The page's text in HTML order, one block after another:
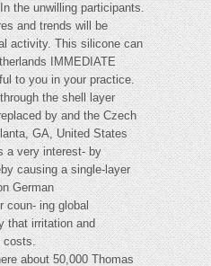
the unwilling participants.
and trends will be
activity. This silicone can
IMMEDIATE
to you in your practice.
the shell layer
by and the Czech
GA, United States
a very interest- by
causing a single-layer
German
coun- ing global
that irritation and
costs.
about 50,000 Thomas